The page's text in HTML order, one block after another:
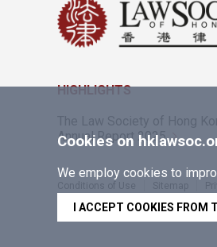
Cookies on
We employ cookies to
I ACCEPT COOKIES FROM
HIGHLIGHTS
The Law Society of Hong
Annual Report 2025
Conditions of Use Sitemap
Copyright © 2026 The Law Society